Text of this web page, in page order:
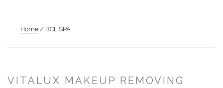
Home / BCL SPA
VITALUX MAKEUP REMOVING